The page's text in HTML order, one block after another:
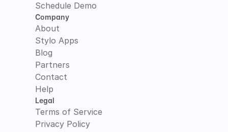
Schedule Demo
Company
About
Stylo Apps
Blog
Partners
Contact
Help
Legal
Terms of Service
Privacy Policy